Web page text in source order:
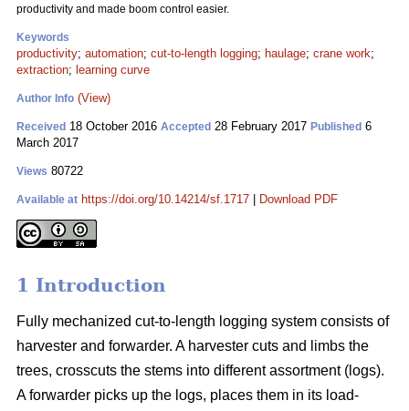
productivity and made boom control easier.
Keywords
productivity; automation; cut-to-length logging; haulage; crane work;
extraction; learning curve
Author Info (View)
Received 18 October 2016 Accepted 28 February 2017 Published 6
March 2017
Views 80722
Available at https://doi.org/10.14214/sf.1717 Download PDF
1 Introduction
Fully mechanized cut-to-length logging system consists of
harvester and forwarder. A harvester cuts and limbs the
trees, crosscuts the stems into different assortment (logs).
A forwarder picks up the logs, places them in its load-